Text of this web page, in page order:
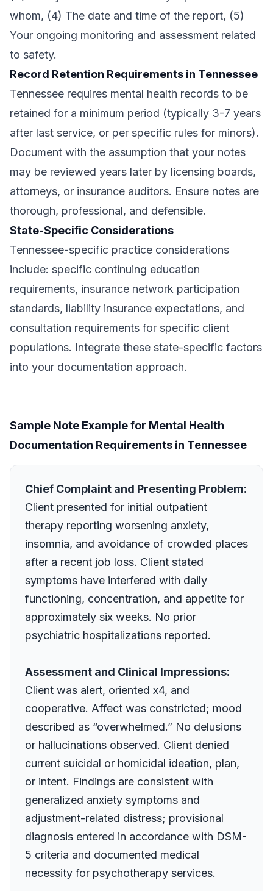
whom, (4) The date and time of the report, (5)
Your ongoing monitoring and assessment related
to safety.
Record Retention Requirements in Tennessee
Tennessee requires mental health records to be
retained for a minimum period (typically 3-7 years
after last service, or per specific rules for minors).
Document with the assumption that your notes
may be reviewed years later by licensing boards,
attorneys, or insurance auditors. Ensure notes are
thorough, professional, and defensible.
State-Specific Considerations
Tennessee-specific practice considerations
include: specific continuing education
requirements, insurance network participation
standards, liability insurance expectations, and
consultation requirements for specific client
populations. Integrate these state-specific factors
into your documentation approach.
Sample Note Example for Mental Health
Documentation Requirements in Tennessee
Chief Complaint and Presenting Problem:
Client presented for initial outpatient
therapy reporting worsening anxiety,
insomnia, and avoidance of crowded places
after a recent job loss. Client stated
symptoms have interfered with daily
functioning, concentration, and appetite for
approximately six weeks. No prior
psychiatric hospitalizations reported.
Assessment and Clinical Impressions:
Client was alert, oriented x4, and
cooperative. Affect was constricted; mood
described as “overwhelmed.” No delusions
or hallucinations observed. Client denied
current suicidal or homicidal ideation, plan,
or intent. Findings are consistent with
generalized anxiety symptoms and
adjustment-related distress; provisional
diagnosis entered in accordance with DSM-
5 criteria and documented medical
necessity for psychotherapy services.